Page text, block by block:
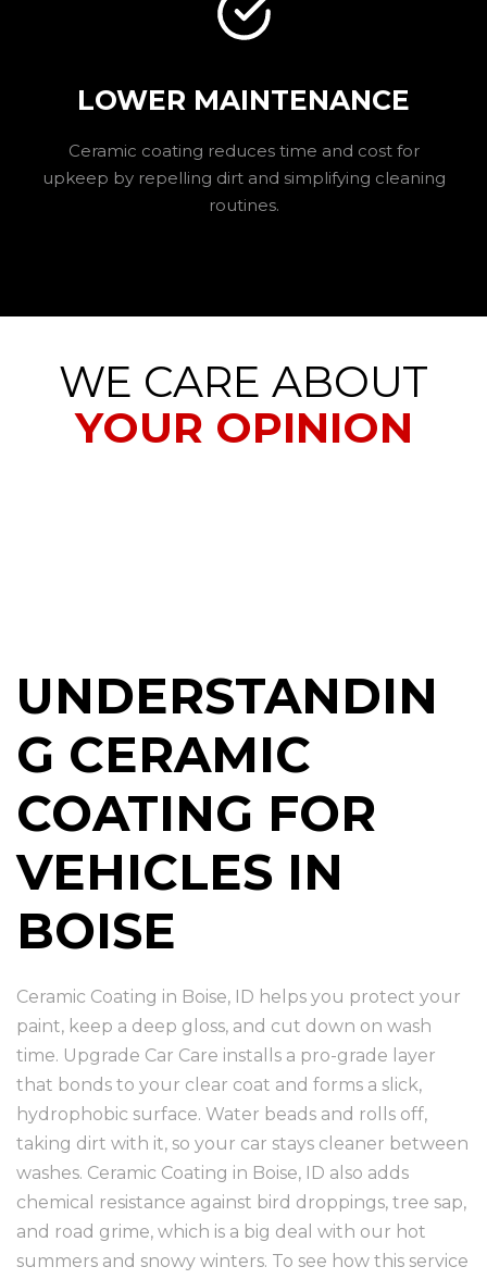
LOWER MAINTENANCE
Ceramic coating reduces time and cost for
upkeep by repelling dirt and simplifying cleaning
routines.
WE CARE ABOUT
YOUR OPINION
UNDERSTANDIN
G CERAMIC
COATING FOR
VEHICLES IN
BOISE
Ceramic Coating in Boise, ID helps you protect your
paint, keep a deep gloss, and cut down on wash
time. Upgrade Car Care installs a pro-grade layer
that bonds to your clear coat and forms a slick,
hydrophobic surface. Water beads and rolls off,
taking dirt with it, so your car stays cleaner between
washes. Ceramic Coating in Boise, ID also adds
chemical resistance against bird droppings, tree sap,
and road grime, which is a big deal with our hot
summers and snowy winters. To see how this service